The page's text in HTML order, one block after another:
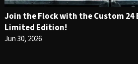
Join the Flock with the Custom 24
Limited Edition!
Jun 30, 2026